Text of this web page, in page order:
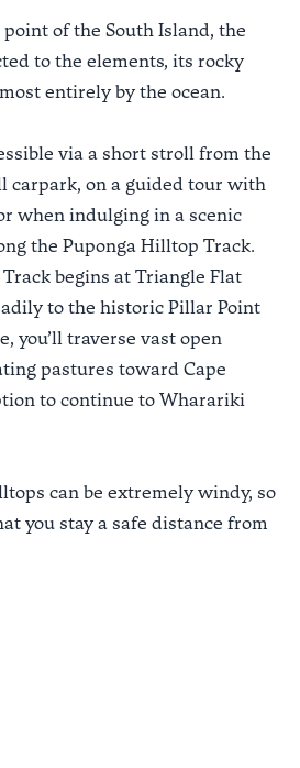
of the South Island, the
to the elements, its rocky
entirely by the ocean.
via a short stroll from the
carpark, on a guided tour with
when indulging in a scenic
the Puponga Hilltop Track.
begins at Triangle Flat
to the historic Pillar Point
you’ll traverse vast open
pastures toward Cape
to continue to Wharariki
can be extremely windy, so
you stay a safe distance from